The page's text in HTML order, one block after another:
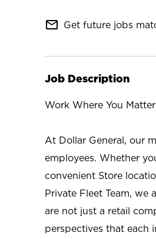
mail_outline Get future jobs
Job Description
Work Where You Matter
At Dollar General, our
employees. Whether
convenient Store
Private Fleet Team,
are not just a retail
perspectives that each